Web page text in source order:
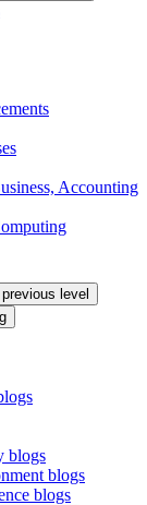
Accounting
previous level
blogs
blogs
blogs